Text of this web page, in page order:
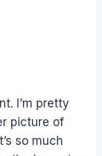
I’m pretty
picture of
so much